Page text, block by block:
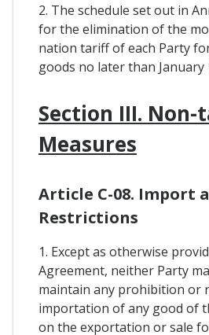
2. The schedule set out in
for the elimination of the
nation tariff of each Party
goods no later than January
Section III.
Measures
Article C-08. Import
Restrictions
1. Except as otherwise
Agreement, neither Party
maintain any prohibition or
importation of any good of
on the exportation or sale